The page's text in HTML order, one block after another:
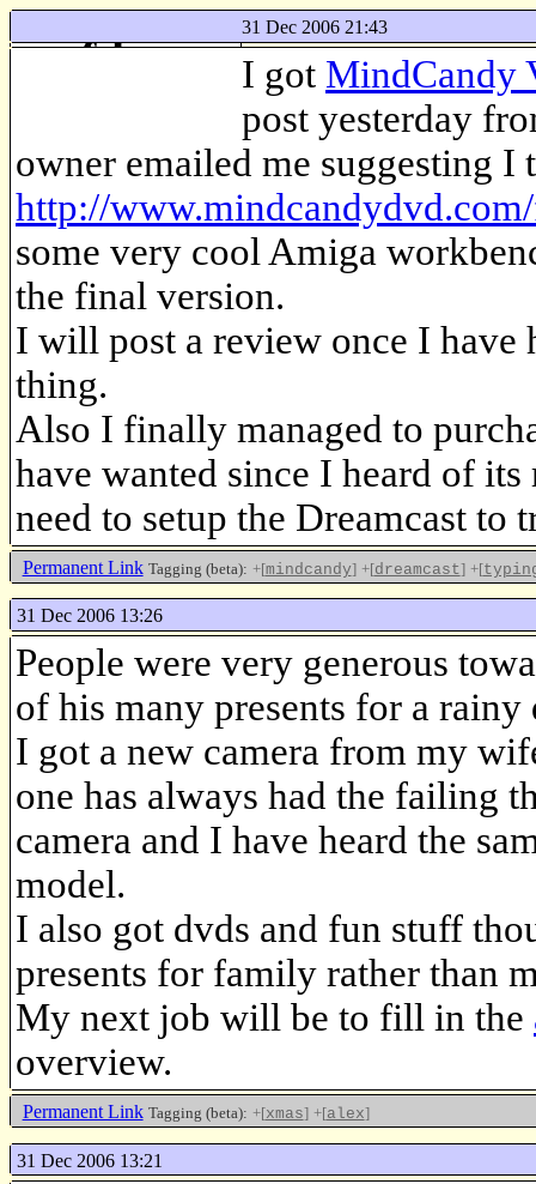
f-log
31 Dec 2006 21:43
I got MindCandy
post yesterday
owner emailed me suggesting I
http://
some very cool Amiga
the final version.
I will post a review once I have
thing.
Also I finally managed to
have wanted since I heard of
need to setup the Dreamcast to
Permanent Link Tagging (beta): +[mindcandy] +[dreamcast] +[
31 Dec 2006 13:26
People were very generous
of his many presents for a
I got a new camera from my
one has always had the failing
camera and I have heard the
model.
I also got dvds and fun stuff
presents for family rather than
My next job will be to fill in the
overview.
Permanent Link Tagging (beta): +[xmas] +[alex]
31 Dec 2006 13:21